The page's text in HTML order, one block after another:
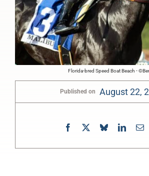
Florida-bred Speed Boat Beach -
Published on August 22,